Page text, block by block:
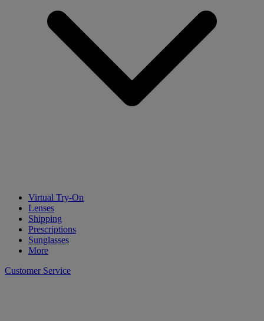
Virtual Try-On
Lenses
Shipping
Prescriptions
Sunglasses
More
Customer Service